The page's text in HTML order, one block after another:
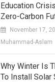
Education
Zero-Carbon
November 17,
Muhammad-Aslam
Why Winter Is
To Install Solar